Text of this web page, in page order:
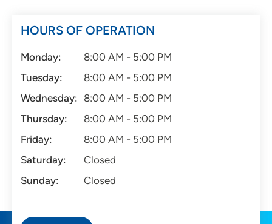
HOURS OF OPERATION
Monday:
8:00 AM - 5:00 PM
Tuesday:
8:00 AM - 5:00 PM
Wednesday: 8:00 AM - 5:00 PM
Thursday:
8:00 AM - 5:00 PM
Friday:
8:00 AM - 5:00 PM
Saturday:
Closed
Sunday:
Closed